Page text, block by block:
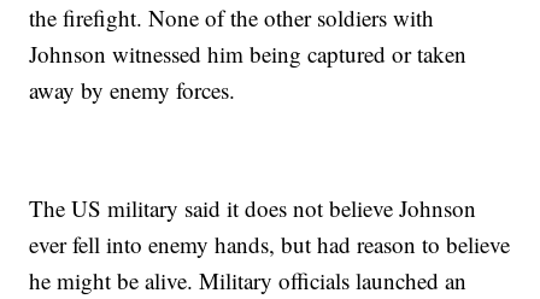
the firefight. None of the other soldiers with
Johnson witnessed him being captured or taken
away by enemy forces.
The US military said it does not believe Johnson
ever fell into enemy hands, but had reason to believe
he might be alive. Military officials launched an